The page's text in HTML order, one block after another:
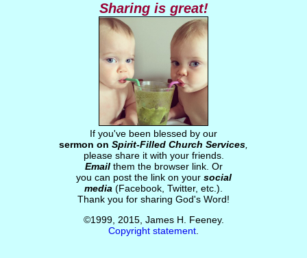
Sharing is great!
If you've been blessed by our
sermon on Spirit-Filled Church Services
please share it with your friends.
Emailthem the browser link. Or
you can post the link on your social
media (Facebook, Twitter, etc.).
Thank you for sharing God's Word!
©1999, 2015, James H. Feeney.
Copyright statement